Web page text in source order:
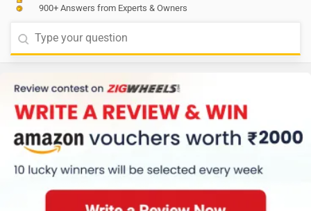
900+ Answers from Experts & Owners